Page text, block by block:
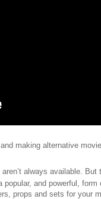
making alternative
always available. But
and powerful,
props and sets for your